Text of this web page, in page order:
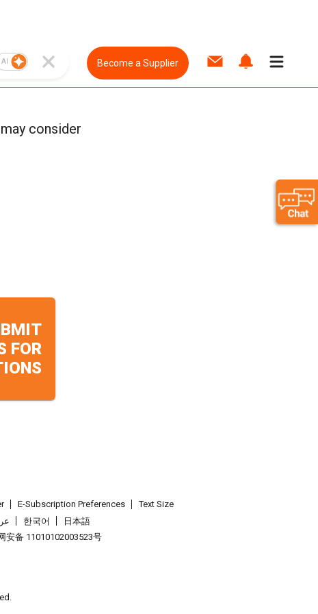
AI Become a Supplier
consider
FOR
E-Subscription Preferences
Text Size
한국어
日本語
安备 11010102003523号